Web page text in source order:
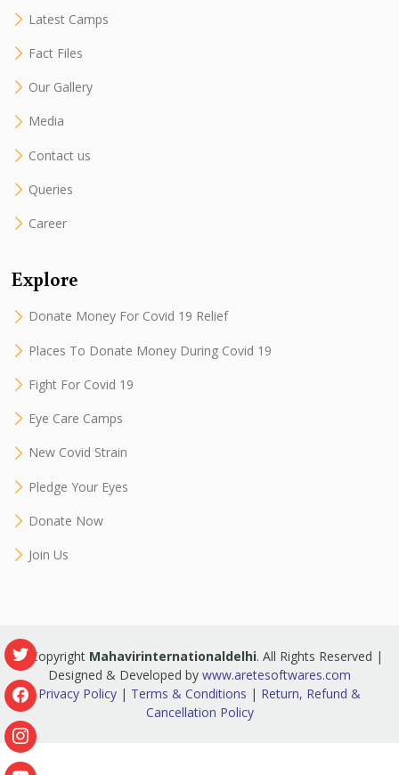
Latest Camps
Fact Files
Our Gallery
Media
Contact us
Queries
Career
Explore
Donate Money For Covid 19 Relief
Places To Donate Money During Covid 19
Fight For Covid 19
Eye Care Camps
New Covid Strain
Pledge Your Eyes
Donate Now
Join Us
© Copyright Mahavirinternationaldelhi. All Rights Reserved |
Designed & Developed by www.aretesoftwares.com
Privacy Policy | Terms & Conditions | Return, Refund &
Cancellation Policy